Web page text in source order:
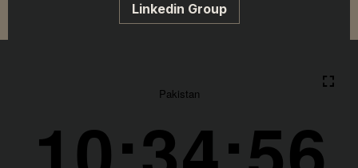
Linkedin Group